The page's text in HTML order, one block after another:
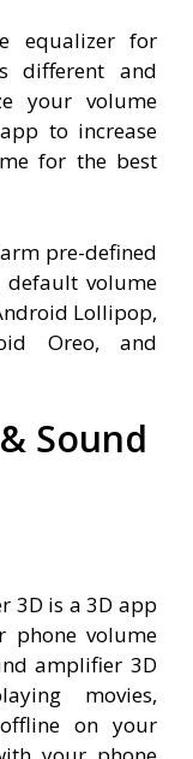
equalizer for
different and
your volume
to increase
for the best
pre-defined
default volume
Lollipop,
Oreo, and
Sound
3D is a 3D app
phone volume
amplifier 3D
movies,
on your